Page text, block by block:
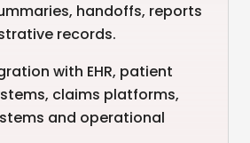
handoffs, reports
records.
with EHR, patient
claims platforms,
and operational